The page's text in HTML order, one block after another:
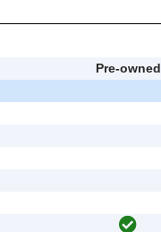
Pre-owned